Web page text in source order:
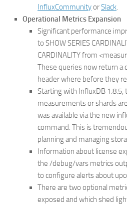
InfluxCommunityorSlack.
Operational Metrics Expansion
Significant performance
to SHOW SERIES
CARDINALITY from
These queries now return a
header where before they
Starting with InfluxDB 1.8.5,
measurements or shards
was available via the new
command. This is
planning and managing
Information about license
the /debug/vars metrics
to configure alerts about
There are two optional
exposed and which shed